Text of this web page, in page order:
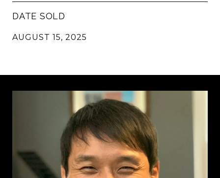
DATE SOLD
AUGUST 15, 2025